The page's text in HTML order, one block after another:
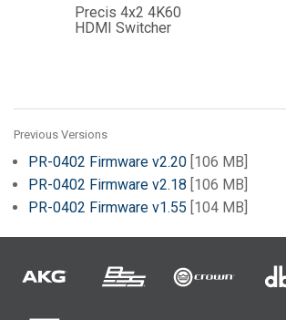
Precis 4x2 4K60
HDMI Switcher
Previous Versions
PR-0402 Firmware v2.20 [106 MB]
PR-0402 Firmware v2.18 [106 MB]
PR-0402 Firmware v1.55 [104 MB]